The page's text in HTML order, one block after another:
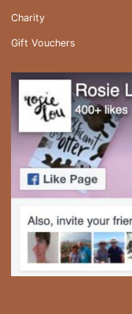
Charity
Gift Vouchers